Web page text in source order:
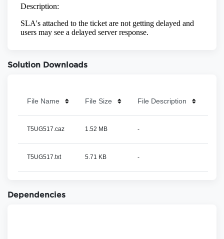
Solution Downloads
File Name File Size File Description
T5UG517.caz 1.52 MB -
T5UG517.txt 5.71 KB -
Dependencies